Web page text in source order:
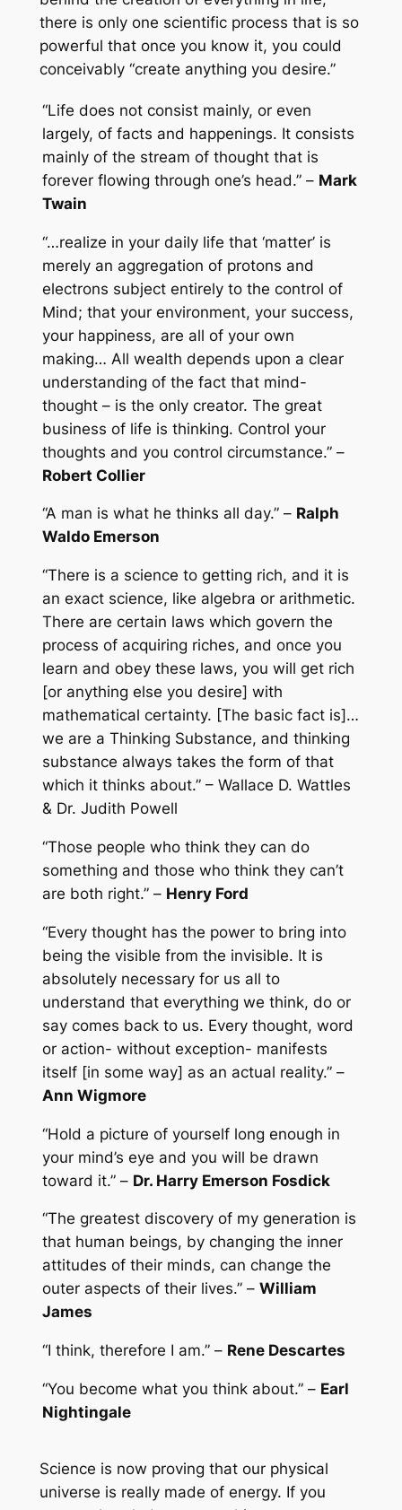
there is only one scientific process that is so
powerful that once you know it, you could
conceivably “create anything you desire.”
“Life does not consist mainly, or even
largely, of facts and happenings. It consists
mainly of the stream of thought that is
forever flowing through one’s head.” – Mark
Twain
“…realize in your daily life that ‘matter’ is
merely an aggregation of protons and
electrons subject entirely to the control of
Mind; that your environment, your success,
your happiness, are all of your own
making… All wealth depends upon a clear
understanding of the fact that mind-
thought – is the only creator. The great
business of life is thinking. Control your
thoughts and you control circumstance.” –
Robert Collier
“A man is what he thinks all day.” – Ralph
Waldo Emerson
“There is a science to getting rich, and it is
an exact science, like algebra or arithmetic.
There are certain laws which govern the
process of acquiring riches, and once you
learn and obey these laws, you will get rich
[or anything else you desire] with
mathematical certainty. [The basic fact is]…
we are a Thinking Substance, and thinking
substance always takes the form of that
which it thinks about.” – Wallace D. Wattles
& Dr. Judith Powell
“Those people who think they can do
something and those who think they can’t
are both right.” – Henry Ford
“Every thought has the power to bring into
being the visible from the invisible. It is
absolutely necessary for us all to
understand that everything we think, do or
say comes back to us. Every thought, word
or action- without exception- manifests
itself [in some way] as an actual reality.” –
Ann Wigmore
“Hold a picture of yourself long enough in
your mind’s eye and you will be drawn
toward it.” – Dr. Harry Emerson Fosdick
“The greatest discovery of my generation is
that human beings, by changing the inner
attitudes of their minds, can change the
outer aspects of their lives.” – William
James
“I think, therefore I am.” – Rene Descartes
“You become what you think about.” – Earl
Nightingale
Science is now proving that our physical
universe is really made of energy. If you